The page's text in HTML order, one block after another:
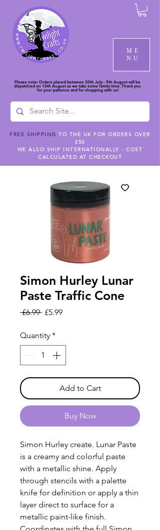
ME
NU
Please note: Orders placed between 30th July - 9th August will be
dispatched on 10th August as we take some family time. Thank you
for your patience and for shopping with us!
FREE SHIPPING TO THE UK FOR ORDERS OVER
£50
WE ALSO SHIP INTERNATIONALLY - COST
CALCULATED AT CHECKOUT
Simon Hurley Lunar
Paste Traffic Cone
£6.99 Regular
£5.99Sale
Quantity *
Add to Cart
Buy Now
Simon Hurley create. Lunar Paste
is a creamy and colorful paste
with a metallic shine. Apply
through stencils with a palette
knife for definition or apply a thin
layer direct to surface for a
metallic paint-like finish.